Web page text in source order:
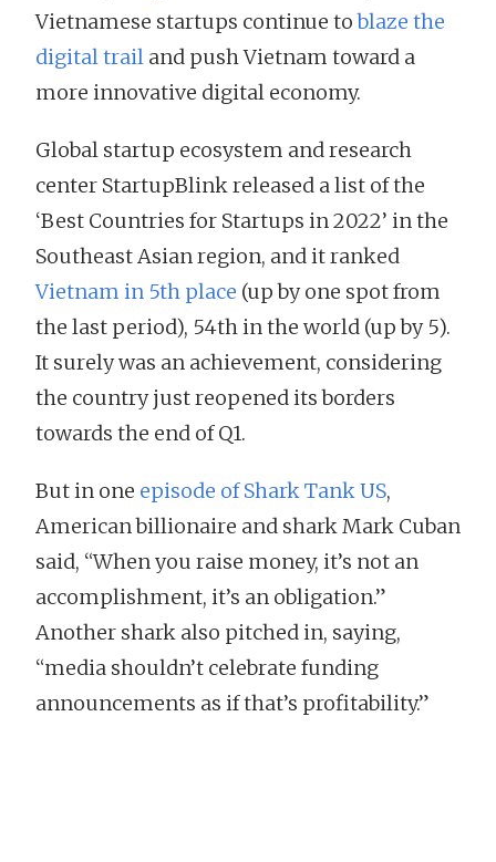
Vietnamese startups continue toblaze the
digital trail and push Vietnam toward a
more innovative digital economy.
Global startup ecosystem and research
center StartupBlink released a list of the
‘Best Countries for Startups in 2022’ in the
Southeast Asian region, and it ranked
Vietnam in 5th place (up by one spot from
the last period), 54th in the world (up by 5).
It surely was an achievement, considering
the country just reopened its borders
towards the end of Q1.
But in one episode of Shark Tank US,
American billionaire and shark Mark Cuban
said, “When you raise money, it’s not an
accomplishment, it’s an obligation.”
Another shark also pitched in, saying,
“media shouldn’t celebrate funding
announcements as if that’s profitability.”